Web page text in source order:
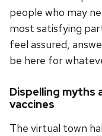
people who may
most satisfying
feel assured,
be here for
Dispelling myths
vaccines
The virtual town